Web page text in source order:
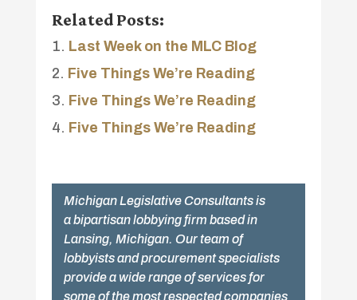
Related Posts:
Last Week on the MLC Blog
Five Things We’re Reading
Five Things We’re Reading
Five Things We’re Reading
Michigan Legislative Consultants is
a bipartisan lobbying firm based in
Lansing, Michigan. Our team of
lobbyists and procurement specialists
provide a wide range of services for
some of the most respected companies